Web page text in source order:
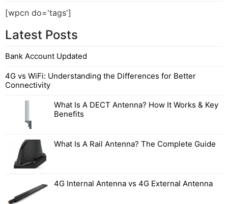
[wpcn do='tags']
Latest Posts
Bank Account Updated
4G vs WiFi: Understanding the Differences for Better
Connectivity
What Is A DECT Antenna? How It Works & Key
Benefits
What Is A Rail Antenna? The Complete Guide
4G Internal Antenna vs 4G External Antenna